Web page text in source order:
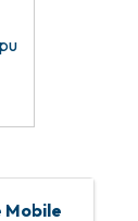
Mobile